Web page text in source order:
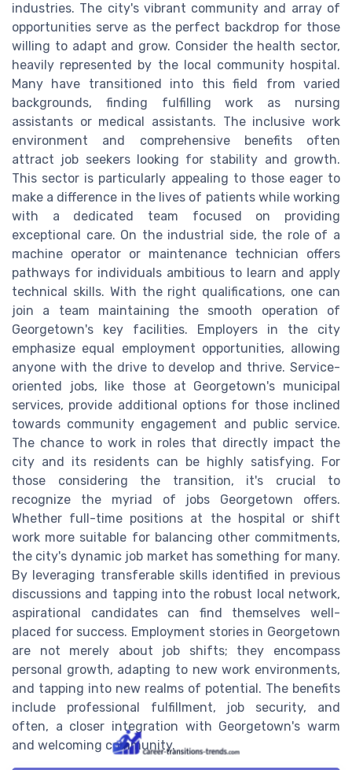
industries. The city's vibrant community and array of
opportunities serve as the perfect backdrop for those
willing to adapt and grow. Consider the health sector,
heavily represented by the local community hospital.
Many have transitioned into this field from varied
backgrounds, finding fulfilling work as nursing
assistants or medical assistants. The inclusive work
environment and comprehensive benefits often
attract job seekers looking for stability and growth.
This sector is particularly appealing to those eager to
make a difference in the lives of patients while working
with a dedicated team focused on providing
exceptional care. On the industrial side, the role of a
machine operator or maintenance technician offers
pathways for individuals ambitious to learn and apply
technical skills. With the right qualifications, one can
join a team maintaining the smooth operation of
Georgetown's key facilities. Employers in the city
emphasize equal employment opportunities, allowing
anyone with the drive to develop and thrive. Service-
oriented jobs, like those at Georgetown's municipal
services, provide additional options for those inclined
towards community engagement and public service.
The chance to work in roles that directly impact the
city and its residents can be highly satisfying. For
those considering the transition, it's crucial to
recognize the myriad of jobs Georgetown offers.
Whether full-time positions at the hospital or shift
work more suitable for balancing other commitments,
the city's dynamic job market has something for many.
By leveraging transferable skills identified in previous
discussions and tapping into the robust local network,
aspirational candidates can find themselves well-
placed for success. Employment stories in Georgetown
are not merely about job shifts; they encompass
personal growth, adapting to new work environments,
and tapping into new realms of potential. The benefits
include professional fulfillment, job security, and
often, a closer integration with Georgetown's warm
and welcoming community.